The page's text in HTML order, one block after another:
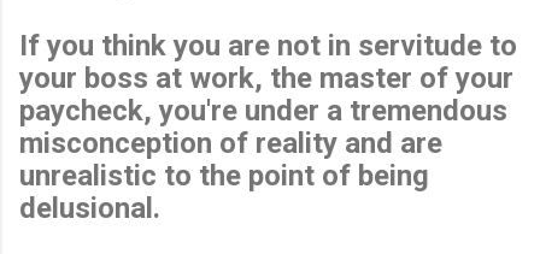
If you think you are not in servitude to
your boss at work, the master of your
paycheck, you're under a tremendous
misconception of reality and are
unrealistic to the point of being
delusional.